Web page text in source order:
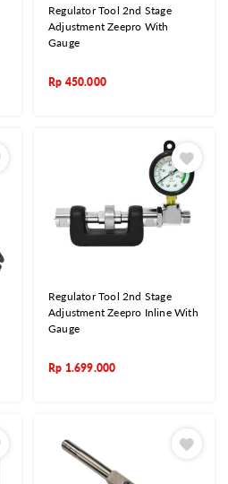
Regulator Tool 2nd Stage
Adjustment Zeepro With
Gauge
Rp 450.000
Regulator Tool 2nd Stage
Adjustment Zeepro Inline With
Gauge
Rp 1.699.000